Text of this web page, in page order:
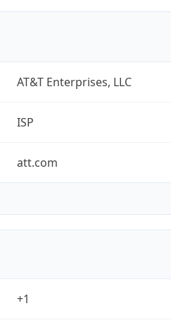
AT&T Enterprises, LLC
ISP
att.com
+1